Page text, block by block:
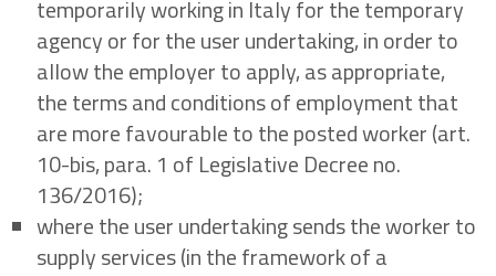
temporarily working in Italy for the temporary
agency or for the user undertaking, in order to
allow the employer to apply, as appropriate,
the terms and conditions of employment that
are more favourable to the posted worker (art.
10-bis, para. 1 of Legislative Decree no.
136/2016);
where the user undertaking sends the worker to
supply services (in the framework of a